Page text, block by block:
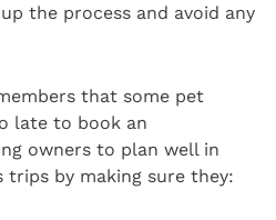
the process and avoid any
that some pet
late to book an
owners to plan well in
trips by making sure they: